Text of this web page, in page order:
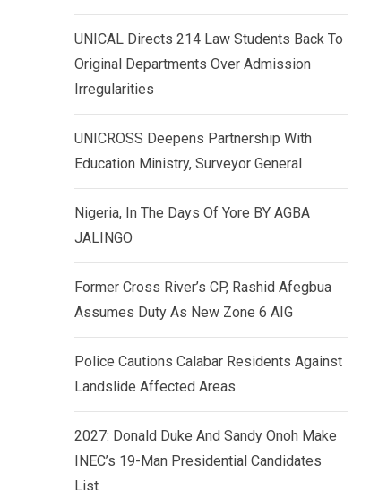
UNICAL Directs 214 Law Students Back To
Original Departments Over Admission
Irregularities
UNICROSS Deepens Partnership With
Education Ministry, Surveyor General
Nigeria, In The Days Of Yore BY AGBA
JALINGO
Former Cross River’s CP, Rashid Afegbua
Assumes Duty As New Zone 6 AIG
Police Cautions Calabar Residents Against
Landslide Affected Areas
2027: Donald Duke And Sandy Onoh Make
INEC’s 19-Man Presidential Candidates
List